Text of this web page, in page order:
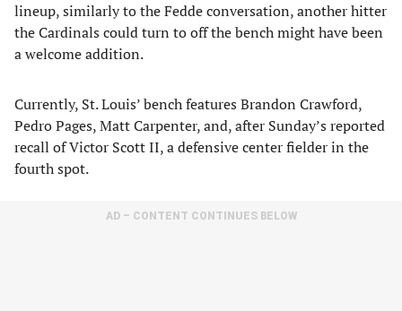
lineup, similarly to the Fedde conversation, another hitter
the Cardinals could turn to off the bench might have been
a welcome addition.
Currently, St. Louis’ bench features Brandon Crawford,
Pedro Pages, Matt Carpenter, and, after Sunday’s reported
recall of Victor Scott II, a defensive center fielder in the
fourth spot.
AD – CONTENT CONTINUES BELOW